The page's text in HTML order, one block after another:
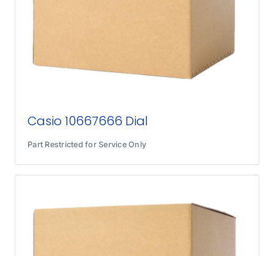
Casio 10667666 Dial
Part Restricted for Service Only